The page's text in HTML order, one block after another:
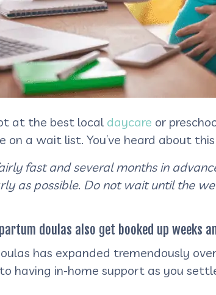
at the best local daycare or
a wait list. You’ve heard about
fast and several months in
as possible. Do not wait until the
doulas also get booked up weeks
has expanded tremendously
having in-home support as you